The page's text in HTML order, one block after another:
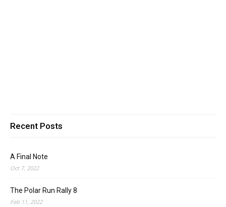
Recent Posts
A Final Note
Oct 7, 2022
The Polar Run Rally 8
Feb 11, 2022